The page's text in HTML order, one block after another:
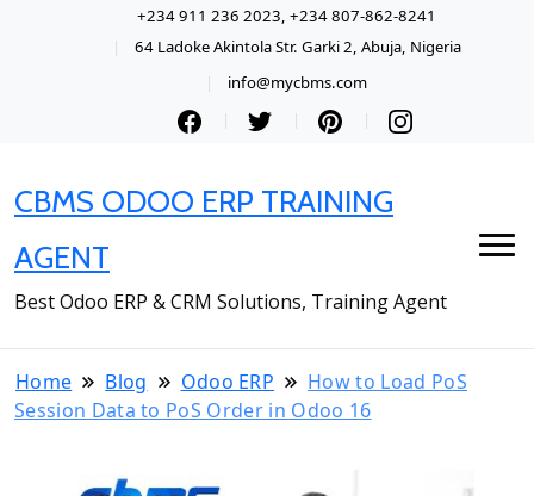
+234 911 236 2023, +234 807-862-8241
64 Ladoke Akintola Str. Garki 2, Abuja, Nigeria
info@mycbms.com
CBMS ODOO ERP TRAINING
AGENT
Best Odoo ERP & CRM Solutions, Training Agent
Home Blog Odoo ERP
How to Load PoS
Session Data to PoS Order in Odoo 16